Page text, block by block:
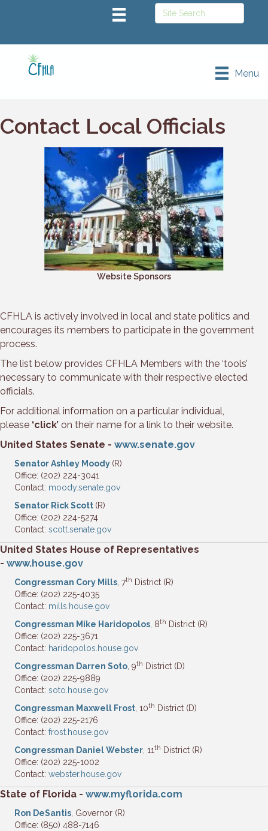
Menu
Contact Local Officials
Website Sponsors
CFHLA is actively involved in local and state politics and
encourages its members to participate in the government
process.
The list below provides CFHLA Members with the ‘tools’
necessary to communicate with their respective elected
officials.
For additional information on a particular individual,
please ‘click’ on their name for a link to their website.
United States Senate - www.senate.gov
Senator Ashley Moody (R)
Office: (202) 224-3041
Contact: moody.senate.gov
Senator Rick Scott (R)
Office: (202) 224-5274
Contact: scott.senate.gov
United States House of Representatives
- www.house.gov
Congressman Cory Mills , 7th District (R)
Office: (202) 225-4035
Contact: mills.house.gov
Congressman Mike Haridopolos , 8th District (R)
Office: (202) 225-3671
Contact: haridopolos.house.gov
Congressman Darren Soto , 9th District (D)
Office: (202) 225-9889
Contact: soto.house.gov
Congressman Maxwell Frost , 10th District (D)
Office: (202) 225-2176
Contact: frost.house.gov
Congressman Daniel Webster , 11th District (R)
Office: (202) 225-1002
Contact: webster.house.gov
State of Florida - www.myflorida.com
Ron DeSantis , Governor (R)
Office: (850) 488-7146